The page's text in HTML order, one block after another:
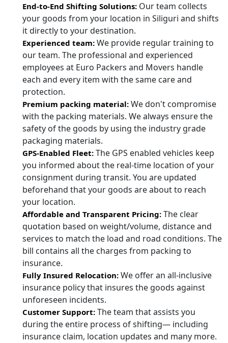
End-to-End Shifting Solutions: Our team collects
your goods from your location in Siliguri and shifts
it directly to your destination.
Experienced team: We provide regular training to
our team. The professional and experienced
employees at Euro Packers and Movers handle
each and every item with the same care and
protection.
Premium packing material: We don't compromise
with the packing materials. We always ensure the
safety of the goods by using the industry grade
packaging materials.
GPS-Enabled Fleet: The GPS enabled vehicles keep
you informed about the real-time location of your
consignment during transit. You are updated
beforehand that your goods are about to reach
your location.
Affordable and Transparent Pricing: The clear
quotation based on weight/volume, distance and
services to match the load and road conditions. The
bill contains all the charges from packing to
insurance.
Fully Insured Relocation: We offer an all-inclusive
insurance policy that insures the goods against
unforeseen incidents.
Customer Support: The team that assists you
during the entire process of shifting— including
insurance claim, location updates and many more.